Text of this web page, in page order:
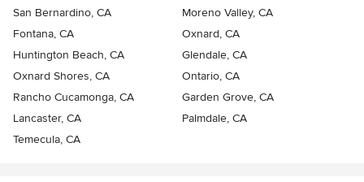
San Bernardino, CA
Moreno Valley, CA
Fontana, CA
Oxnard, CA
Huntington Beach, CA
Glendale, CA
Oxnard Shores, CA
Ontario, CA
Rancho Cucamonga, CA
Garden Grove, CA
Lancaster, CA
Palmdale, CA
Temecula, CA